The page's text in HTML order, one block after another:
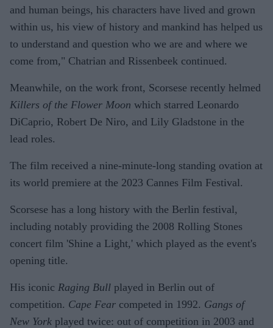
and human beings, his characters have lived and grown
within us, his view of history and mankind has helped us
to understand and question who we are and where we
come from," Chatrian and Rissenbeek continued.
Meanwhile, on the work front, Scorsese recently helmed
Killers of the Flower Moon which starred Leonardo
DiCaprio, Robert De Niro, and Lily Gladstone in the
lead roles.
The film received a nine-minute-long standing ovation at
its world premiere at the 2023 Cannes Film Festival.
Scorsese has a long history with the Berlin festival,
including notably providing the 2008 Rolling Stones
concert film 'Shine a Light,' which played as the event's
opening title.
His iconic Raging Bull played in Berlin out of
competition. Cape Fear competed in 1992. Gangs of
New York played twice: out of competition in 2003 and